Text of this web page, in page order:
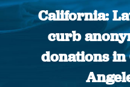
California:
curb
donations in